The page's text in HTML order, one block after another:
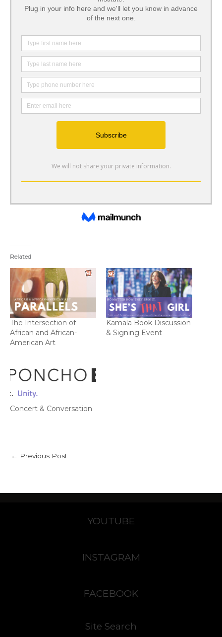
Related
The Intersection of
African and African-
American Art
Kamala Book Discussion
& Signing Event
Concert & Conversation
← Previous Post
YOUTUBE
INSTAGRAM
FACEBOOK
Site Search